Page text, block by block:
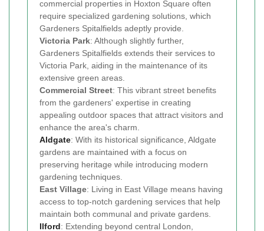
commercial properties in Hoxton Square often
require specialized gardening solutions, which
Gardeners Spitalfields adeptly provide.
Victoria Park: Although slightly further,
Gardeners Spitalfields extends their services to
Victoria Park, aiding in the maintenance of its
extensive green areas.
Commercial Street: This vibrant street benefits
from the gardeners' expertise in creating
appealing outdoor spaces that attract visitors and
enhance the area's charm.
Aldgate: With its historical significance, Aldgate
gardens are maintained with a focus on
preserving heritage while introducing modern
gardening techniques.
East Village: Living in East Village means having
access to top-notch gardening services that help
maintain both communal and private gardens.
Ilford: Extending beyond central London,